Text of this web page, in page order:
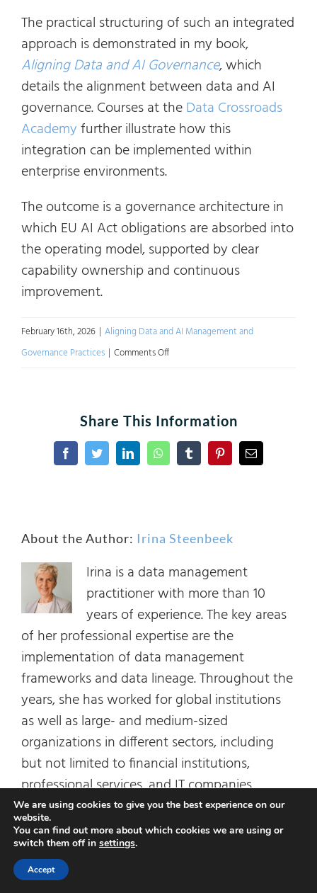
The practical structuring of such an integrated
approach is demonstrated in my book,
Aligning Data and AI Governance, which
details the alignment between data and AI
governance. Courses at theData Crossroads
Academyfurther illustrate how this
integration can be implemented within
enterprise environments.
The outcome is a governance architecture in
which EU AI Act obligations are absorbed into
the operating model, supported by clear
capability ownership and continuous
improvement.
February 16th, 2026 | Aligning Data and AI Management and
Governance Practices | Comments Offon
the
Frameworks
Share This Information
FacebookTwitterLinkedInWhatsAppTumblrPinterestEmail
About the Author: Irina Steenbeek
Irina is a data management
practitioner with more than 10
years of experience. The key areas
of her professional expertise are the
implementation of data management
frameworks and data lineage. Throughout the
years, she has worked for global institutions
as well as large- and medium-sized
organizations in different sectors, including
but not limited to financial institutions,
professional services, and IT companies.
Related Posts
We are using cookies to give you the best experience on our
website.
You can find out more about which cookies we are using or
switch them off in settings.
Accept